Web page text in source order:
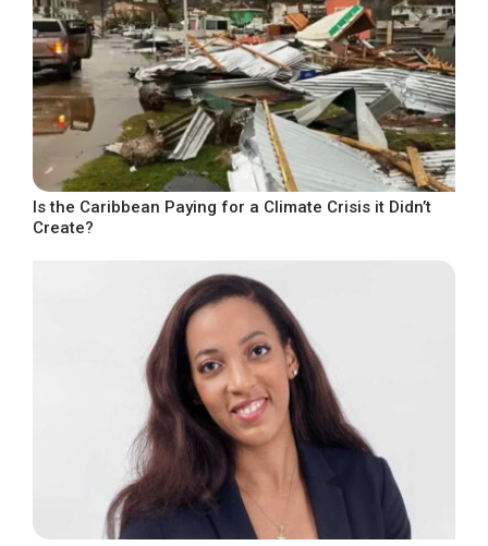
Is the Caribbean Paying for a Climate Crisis it Didn’t
Create?